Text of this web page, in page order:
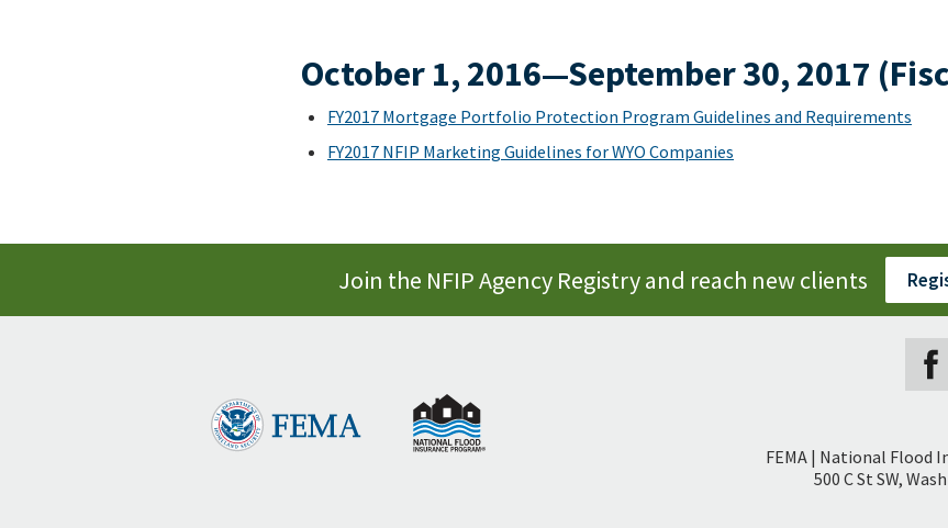
October 1, 2016—September 30, 2017
FY2017 Mortgage Portfolio Protection Program Guidelines and Requirements
FY2017 NFIP Marketing Guidelines for WYO Companies
Join the NFIP Agency Registry and reach new clients
Footer
FEMA | National Flood
500 C St SW,